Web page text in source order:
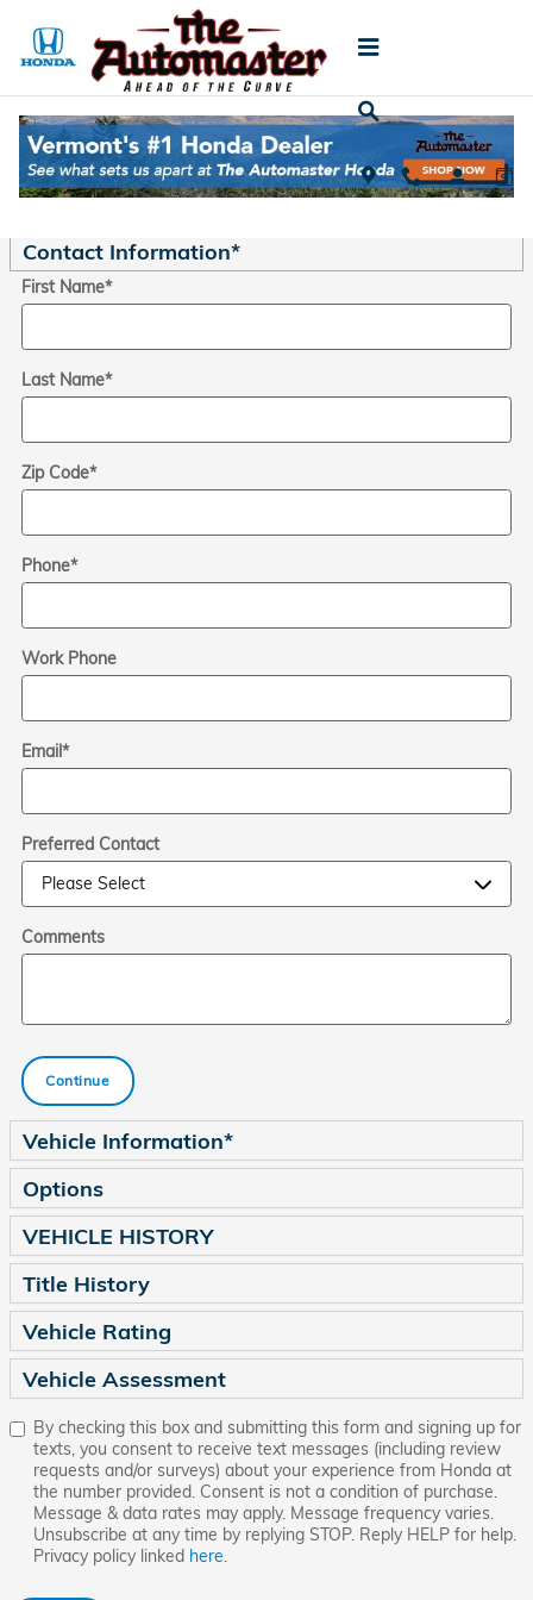
Trade-In Appraisal
Contact Information*
First Name*
Last Name*
Zip Code*
Phone*
Work Phone
Email*
Preferred Contact
Comments
Continue
Vehicle Information*
Options
VEHICLE HISTORY
Title History
Vehicle Rating
Vehicle Assessment
By checking this box and submitting this form and signing up for
texts, you consent to receive text messages (including review
requests and/or surveys) about your experience from Honda at
the number provided. Consent is not a condition of purchase.
Message & data rates may apply. Message frequency varies.
Unsubscribe at any time by replying STOP. Reply HELP for help.
Privacy policy linked here